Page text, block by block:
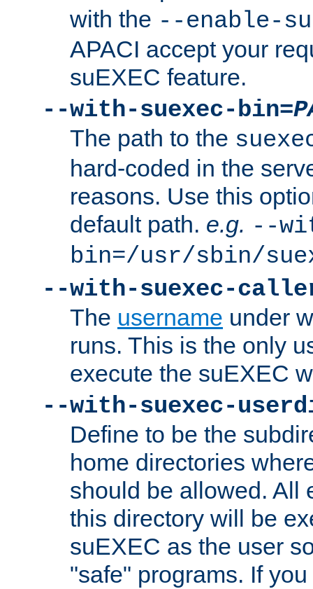
with the --enable-
APACI accept your
suEXEC feature.
--with-suexec-bin=
The path to the
hard-coded in the
reasons. Use this
default path. e.g. --
bin=/usr/sbin/
--with-suexec-
The username under
runs. This is the only
execute the suEXEC
--with-suexec-
Define to be the
home directories
should be allowed. All
this directory will be
suEXEC as the user
"safe" programs. If